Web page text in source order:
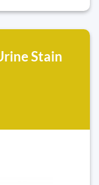
Stain